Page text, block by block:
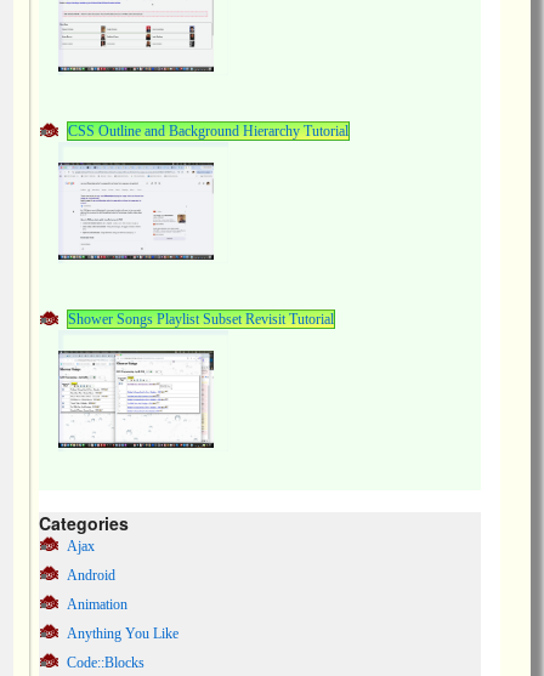
CSS Outline and Background Hierarchy Tutorial
Shower Songs Playlist Subset Revisit Tutorial
Categories
Ajax
Android
Animation
Anything You Like
Code::Blocks